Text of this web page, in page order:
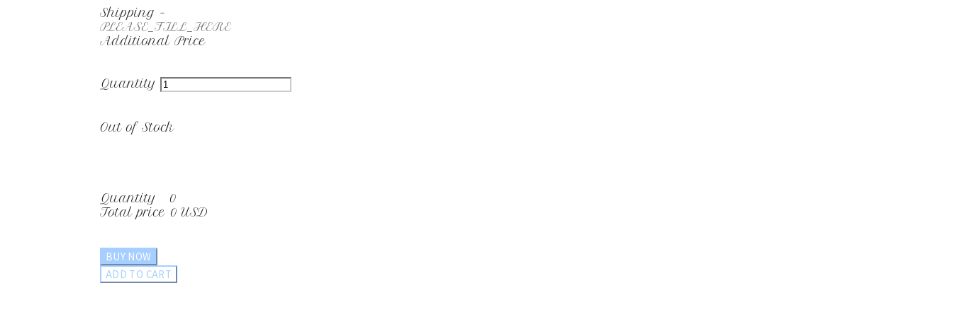
Shipping -
PLEASE_FILL_HERE
Additional Price
Quantity
Out of Stock
Quantity
0
Total price 0 USD
BUY NOW
ADD TO CART